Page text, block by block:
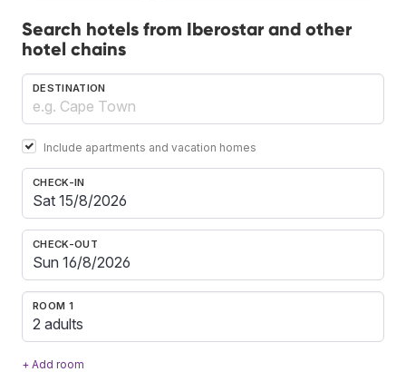
Search hotels from Iberostar and other
hotel chains
DESTINATION
Include apartments and vacation homes
CHECK-IN
CHECK-OUT
ROOM 1
2 adults
+ Add room